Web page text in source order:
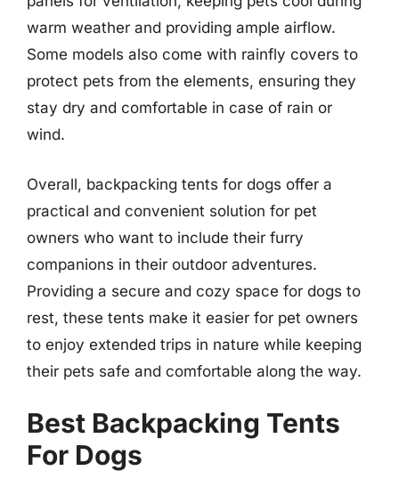
warm weather and providing ample airflow.
Some models also come with rainfly covers to
protect pets from the elements, ensuring they
stay dry and comfortable in case of rain or
wind.
Overall, backpacking tents for dogs offer a
practical and convenient solution for pet
owners who want to include their furry
companions in their outdoor adventures.
Providing a secure and cozy space for dogs to
rest, these tents make it easier for pet owners
to enjoy extended trips in nature while keeping
their pets safe and comfortable along the way.
Best Backpacking Tents
For Dogs